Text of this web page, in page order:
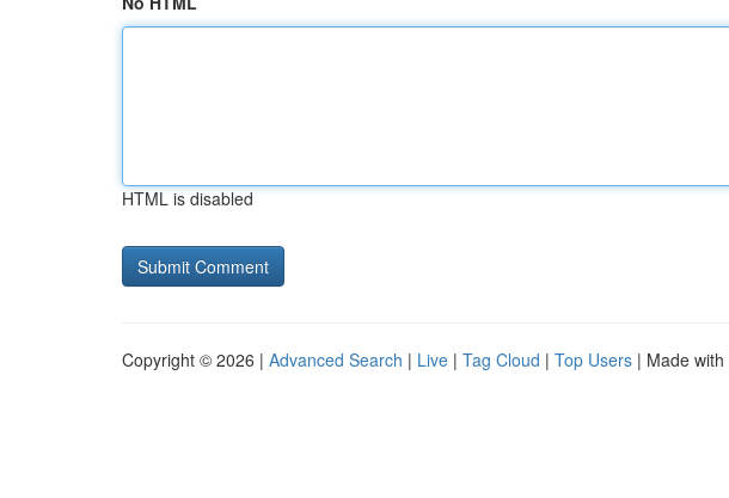
HTML is disabled
Copyright © 2026 | Advanced Search | Live | Tag Cloud | Top Users | Made with